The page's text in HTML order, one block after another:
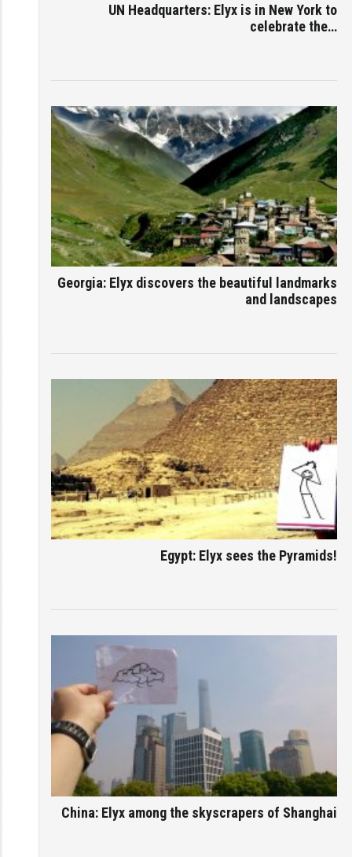
UN Headquarters: Elyx is in New York to
celebrate the…
Georgia: Elyx discovers the beautiful landmarks
and landscapes
Egypt: Elyx sees the Pyramids!
China: Elyx among the skyscrapers of Shanghai